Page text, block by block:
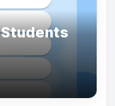
Students